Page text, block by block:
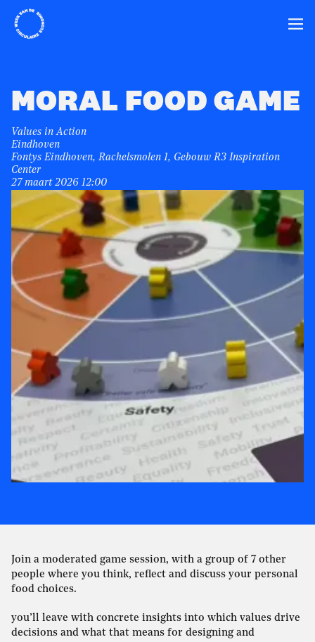
Home
MORAL FOOD GAME
Values in Action
Eindhoven
Fontys Eindhoven, Rachelsmolen 1, Gebouw R3 Inspiration
Center
27 maart 2026 12:00
Join a moderated game session, with a group of 7 other
people where you think, reflect and discuss your personal
food choices.
you’ll leave with concrete insights into which values drive
decisions and what that means for designing and